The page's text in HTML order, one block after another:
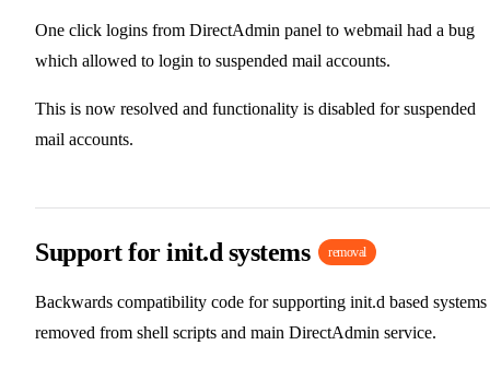
One click logins from DirectAdmin panel to webmail had a bug
which allowed to login to suspended mail accounts.
This is now resolved and functionality is disabled for suspended
mail accounts.
Support for init.d systems removal
Backwards compatibility code for supporting init.d based systems
removed from shell scripts and main DirectAdmin service.